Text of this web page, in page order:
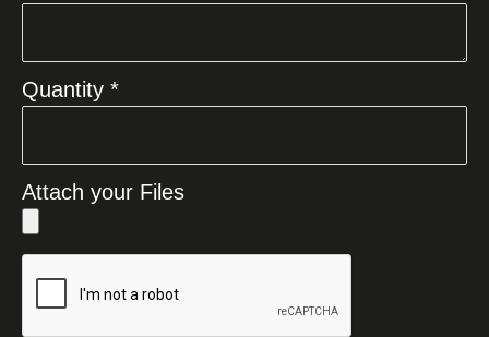
Quantity *
Attach your Files